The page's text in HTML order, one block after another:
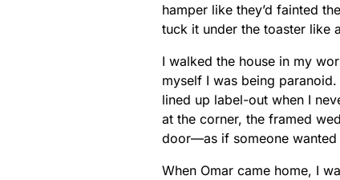
hamper like they’d fainted
tuck it under the toaster like
I walked the house in my
myself I was being
lined up label-out when I
at the corner, the framed
door—as if someone
When Omar came home, I